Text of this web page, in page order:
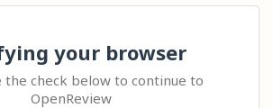
your browser
the check below to continue to
OpenReview